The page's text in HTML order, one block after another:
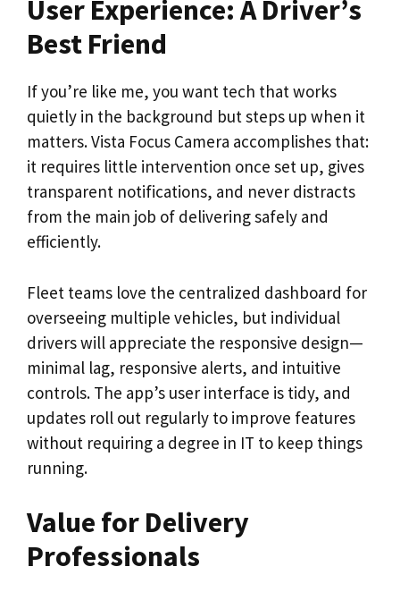
User Experience: A Driver’s
Best Friend
If you’re like me, you want tech that works
quietly in the background but steps up when it
matters. Vista Focus Camera accomplishes that:
it requires little intervention once set up, gives
transparent notifications, and never distracts
from the main job of delivering safely and
efficiently.
Fleet teams love the centralized dashboard for
overseeing multiple vehicles, but individual
drivers will appreciate the responsive design—
minimal lag, responsive alerts, and intuitive
controls. The app’s user interface is tidy, and
updates roll out regularly to improve features
without requiring a degree in IT to keep things
running.
Value for Delivery
Professionals